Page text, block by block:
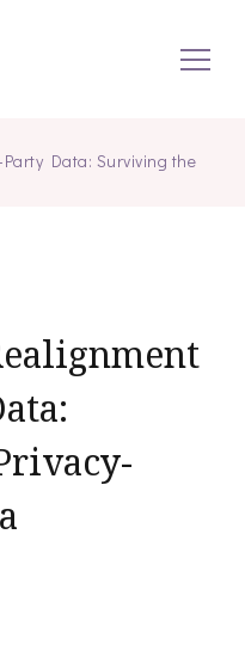
Data: Surviving the